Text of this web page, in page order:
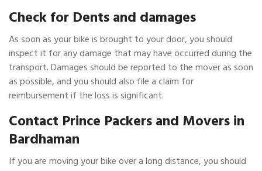
Check for Dents and damages
As soon as your bike is brought to your door, you should
inspect it for any damage that may have occurred during the
transport. Damages should be reported to the mover as soon
as possible, and you should also file a claim for
reimbursement if the loss is significant.
Contact Prince Packers and Movers in
Bardhaman
If you are moving your bike over a long distance, you should